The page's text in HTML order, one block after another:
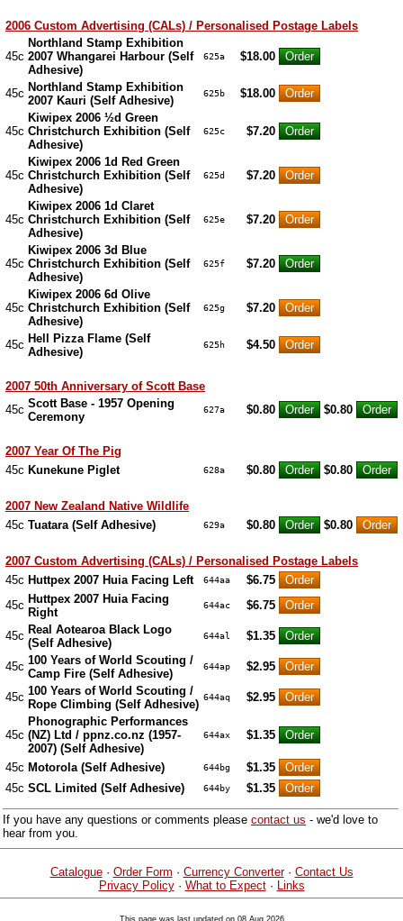
2006 Custom Advertising (CALs) / Personalised Postage Labels
45c
Northland Stamp Exhibition
2007 Whangarei Harbour (Self
Adhesive)
625a $18.00
45c Northland Stamp Exhibition
2007 Kauri (Self Adhesive)
625b $18.00
45c
Kiwipex 2006 ½d Green
Christchurch Exhibition (Self
Adhesive)
625c $7.20
45c
Kiwipex 2006 1d Red Green
Christchurch Exhibition (Self
Adhesive)
625d $7.20
45c
Kiwipex 2006 1d Claret
Christchurch Exhibition (Self
Adhesive)
625e $7.20
45c
Kiwipex 2006 3d Blue
Christchurch Exhibition (Self
Adhesive)
625f $7.20
45c
Kiwipex 2006 6d Olive
Christchurch Exhibition (Self
Adhesive)
625g $7.20
45c Hell Pizza Flame (Self
Adhesive)
625h $4.50
2007 50th Anniversary of Scott Base
45c Scott Base - 1957 Opening
Ceremony
627a $0.80 $0.80
2007 Year Of The Pig
45c Kunekune Piglet 628a $0.80 $0.80
2007 New Zealand Native Wildlife
45c Tuatara (Self Adhesive) 629a $0.80 $0.80
2007 Custom Advertising (CALs) / Personalised Postage Labels
45c Huttpex 2007 Huia Facing Left 644aa
$6.75
45c Huttpex 2007 Huia Facing
Right
644ac $6.75
45c Real Aotearoa Black Logo
(Self Adhesive)
644al $1.35
45c 100 Years of World Scouting /
Camp Fire (Self Adhesive)
644ap $2.95
45c 100 Years of World Scouting /
Rope Climbing (Self Adhesive)
644aq $2.95
45c
Phonographic Performances
(NZ) Ltd / ppnz.co.nz (1957-
2007) (Self Adhesive)
644ax $1.35
45c Motorola (Self Adhesive) 644bg
$1.35
45c SCL Limited (Self Adhesive) 644by $1.35
If you have any questions or comments please contact us - we'd love to
hear from you.
Catalogue· Order Form · Currency Converter· Contact Us
Privacy Policy· What to Expect· Links
This page was last updated on 08 Aug 2026